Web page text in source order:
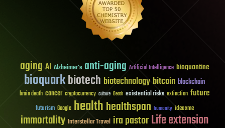
aging AI Alzheimer's anti-aging Artificial Intelligence bioquantine
bioquarkbiotech biotechnologybitcoin blockchain
brain death cancer cryptocurrency culture Death existential risks extinction future
futurism Google healthhealthspan humanity ideaxme
immortality Interstellar Travel ira pastorLife extension